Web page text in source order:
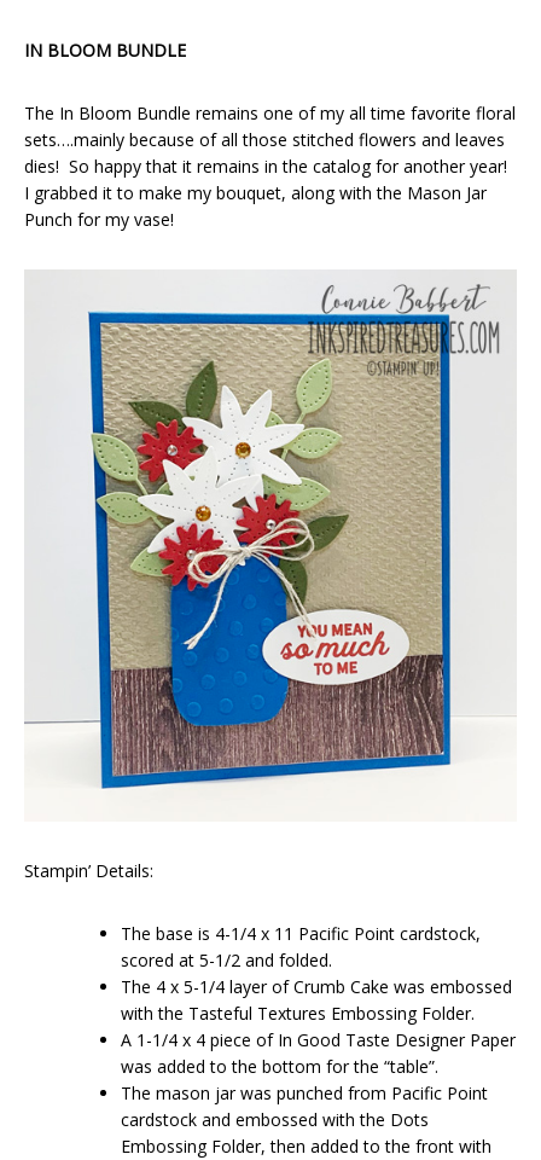
IN BLOOM BUNDLE
The In Bloom Bundle remains one of my all time favorite floral
sets….mainly because of all those stitched flowers and leaves
dies! So happy that it remains in the catalog for another year!
I grabbed it to make my bouquet, along with the Mason Jar
Punch for my vase!
Stampin’ Details:
The base is 4-1/4 x 11 Pacific Point cardstock,
scored at 5-1/2 and folded.
The 4 x 5-1/4 layer of Crumb Cake was embossed
with the Tasteful Textures Embossing Folder.
A 1-1/4 x 4 piece of In Good Taste Designer Paper
was added to the bottom for the “table”.
The mason jar was punched from Pacific Point
cardstock and embossed with the Dots
Embossing Folder, then added to the front with